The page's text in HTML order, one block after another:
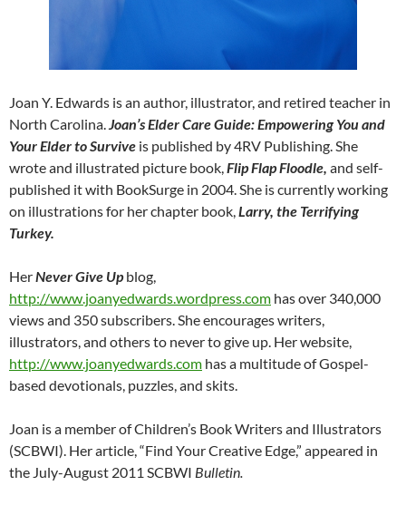
Joan Y. Edwards is an author, illustrator, and retired teacher in
North Carolina. Joan’s Elder Care Guide: Empowering You and
Your Elder to Survive is published by 4RV Publishing. She
wrote and illustrated picture book, Flip Flap Floodle, and self-
published it with BookSurge in 2004. She is currently working
on illustrations for her chapter book, Larry, the Terrifying
Turkey.
HerNever Give Upblog,
http://www.joanyedwards.wordpress.com has over 340,000
views and 350 subscribers. She encourages writers,
illustrators, and others to never to give up. Her website,
http://www.joanyedwards.com has a multitude of Gospel-
based devotionals, puzzles, and skits.
Joan is a member of Children’s Book Writers and Illustrators
(SCBWI). Her article, “Find Your Creative Edge,” appeared in
the July-August 2011 SCBWI Bulletin.